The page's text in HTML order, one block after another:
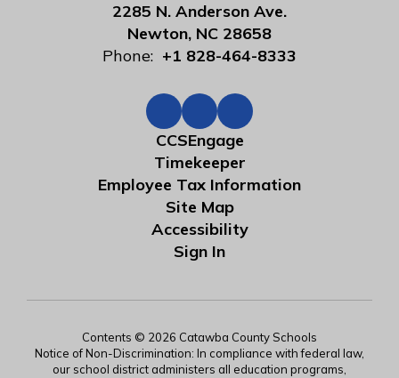
2285 N. Anderson Ave.
Newton, NC 28658
Phone: +1 828-464-8333
CCSEngage
Timekeeper
Employee Tax Information
Site Map
Accessibility
Sign In
Contents © 2026 Catawba County Schools
Notice of Non-Discrimination: In compliance with federal law,
our school district administers all education programs,